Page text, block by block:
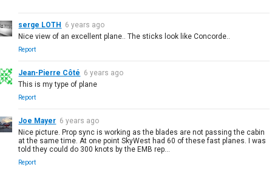
serge LOTH 6 years ago
Nice view of an excellent plane.. The sticks look like Concorde..
Report
Jean-Pierre Côté 6 years ago
This is my type of plane
Report
Joe Mayer 6 years ago
Nice picture. Prop sync is working as the blades are not passing the cabin
at the same time. At one point SkyWest had 60 of these fast planes. I was
told they could do 300 knots by the EMB rep...
Report